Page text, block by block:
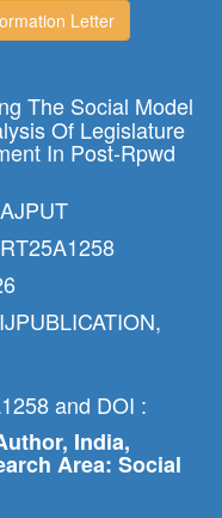
Letter
The Social Model
Of Legislature
In Post-Rpwd
IJPUBLICATION,
and DOI :
India,
Area: Social